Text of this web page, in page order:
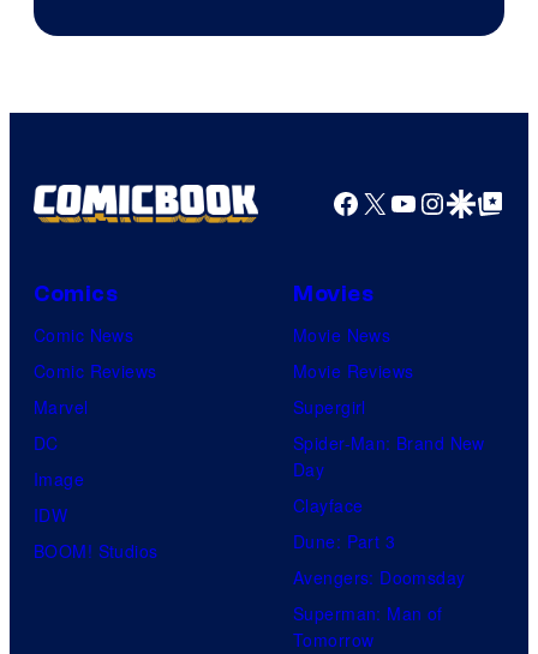
Facebook
X YouTube
GoogleGoogle Top
Comics
Comic News
Comic Reviews
Marvel
DC
Image
IDW
BOOM! Studios
Movies
Movie News
Movie Reviews
Supergirl
Spider-Man: Brand New
Day
Clayface
Dune: Part 3
Avengers: Doomsday
Superman: Man of
Tomorrow